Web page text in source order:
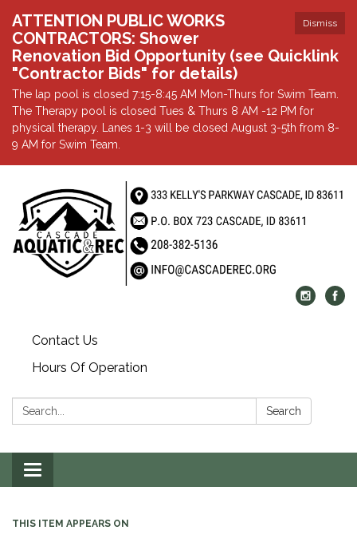
Dismiss
ATTENTION PUBLIC WORKS
CONTRACTORS: Shower
Renovation Bid Opportunity (see Quicklink
"Contractor Bids" for details)
The lap pool is closed 7:15-8:45 AM Mon-Thurs for Swim Team.
The Therapy pool is closed Tues & Thurs 8 AM -12 PM for
physical therapy. Lanes 1-3 will be closed August 3-5th from 8-
9 AM for Swim Team.
Contact Us
Hours Of Operation
Search: Search
Toggle
navigation
THIS ITEM APPEARS ON